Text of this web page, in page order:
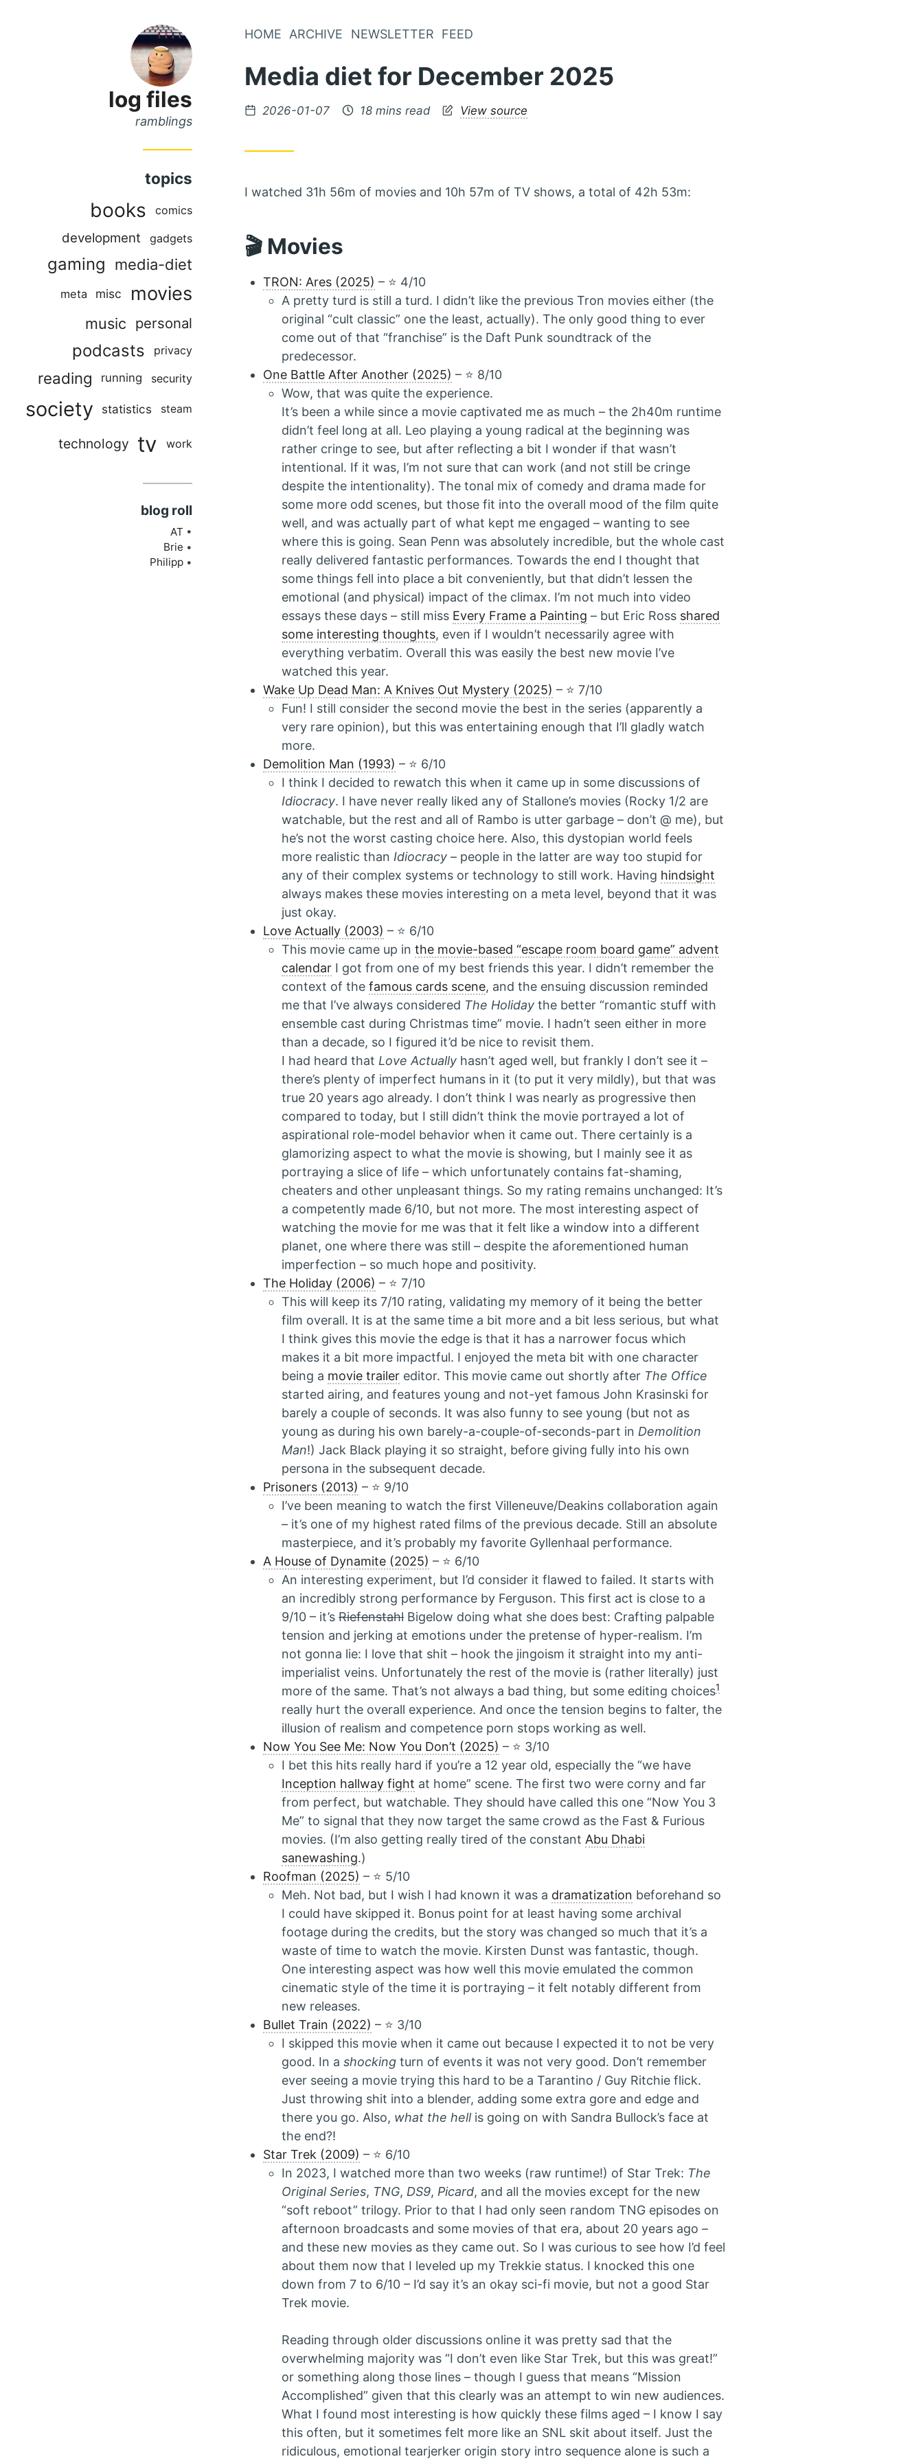
log files
ramblings
topics
books comics
development gadgets
gaming media-diet
meta misc movies
music personal
podcasts privacy
reading running security
society statistics steam
technology tv work
blog roll
AT
Brie
Philipp
Skip
Content
HOME ARCHIVE NEWSLETTER FEED
Media diet for December 2025
Posted
2026-01-07 18 mins read View source
I watched 31h 56m of movies and 10h 57m of TV shows, a total of 42h 53m:
🎬 Movies
TRON: Ares (2025) – ⭐️ 4/10
A pretty turd is still a turd. I didn’t like the previous Tron movies either (the
original “cult classic” one the least, actually). The only good thing to ever
come out of that “franchise” is the Daft Punk soundtrack of the
predecessor.
One Battle After Another (2025) – ⭐️ 8/10
Wow, that was quite the experience.
It’s been a while since a movie captivated me as much – the 2h40m runtime
didn’t feel long at all. Leo playing a young radical at the beginning was
rather cringe to see, but after reflecting a bit I wonder if that wasn’t
intentional. If it was, I’m not sure that can work (and not still be cringe
despite the intentionality). The tonal mix of comedy and drama made for
some more odd scenes, but those fit into the overall mood of the film quite
well, and was actually part of what kept me engaged – wanting to see
where this is going. Sean Penn was absolutely incredible, but the whole cast
really delivered fantastic performances. Towards the end I thought that
some things fell into place a bit conveniently, but that didn’t lessen the
emotional (and physical) impact of the climax. I’m not much into video
essays these days – still miss Every Frame a Painting – but Eric Ross shared
some interesting thoughts, even if I wouldn’t necessarily agree with
everything verbatim. Overall this was easily the best new movie I’ve
watched this year.
Wake Up Dead Man: A Knives Out Mystery (2025) – ⭐️ 7/10
Fun! I still consider the second movie the best in the series (apparently a
very rare opinion), but this was entertaining enough that I’ll gladly watch
more.
Demolition Man (1993) – ⭐️ 6/10
I think I decided to rewatch this when it came up in some discussions of
Idiocracy. I have never really liked any of Stallone’s movies (Rocky 1/2 are
watchable, but the rest and all of Rambo is utter garbage – don’t @ me), but
he’s not the worst casting choice here. Also, this dystopian world feels
more realistic than Idiocracy – people in the latter are way too stupid for
any of their complex systems or technology to still work. Having hindsight
always makes these movies interesting on a meta level, beyond that it was
just okay.
Love Actually (2003) – ⭐️ 6/10
This movie came up in the movie-based “escape room board game” advent
calendar I got from one of my best friends this year. I didn’t remember the
context of the famous cards scene, and the ensuing discussion reminded
me that I’ve always considered The Holiday the better “romantic stuff with
ensemble cast during Christmas time” movie. I hadn’t seen either in more
than a decade, so I figured it’d be nice to revisit them.
I had heard that Love Actually hasn’t aged well, but frankly I don’t see it –
there’s plenty of imperfect humans in it (to put it very mildly), but that was
true 20 years ago already. I don’t think I was nearly as progressive then
compared to today, but I still didn’t think the movie portrayed a lot of
aspirational role-model behavior when it came out. There certainly is a
glamorizing aspect to what the movie is showing, but I mainly see it as
portraying a slice of life – which unfortunately contains fat-shaming,
cheaters and other unpleasant things. So my rating remains unchanged: It’s
a competently made 6/10, but not more. The most interesting aspect of
watching the movie for me was that it felt like a window into a different
planet, one where there was still – despite the aforementioned human
imperfection – so much hope and positivity.
The Holiday (2006) – ⭐️ 7/10
This will keep its 7/10 rating, validating my memory of it being the better
film overall. It is at the same time a bit more and a bit less serious, but what
I think gives this movie the edge is that it has a narrower focus which
makes it a bit more impactful. I enjoyed the meta bit with one character
being a movie trailer editor. This movie came out shortly after The Office
started airing, and features young and not-yet famous John Krasinski for
barely a couple of seconds. It was also funny to see young (but not as
young as during his own barely-a-couple-of-seconds-part in Demolition
Man!) Jack Black playing it so straight, before giving fully into his own
persona in the subsequent decade.
Prisoners (2013) – ⭐️ 9/10
I’ve been meaning to watch the first Villeneuve/Deakins collaboration again
– it’s one of my highest rated films of the previous decade. Still an absolute
masterpiece, and it’s probably my favorite Gyllenhaal performance.
A House of Dynamite (2025) – ⭐️ 6/10
An interesting experiment, but I’d consider it flawed to failed. It starts with
an incredibly strong performance by Ferguson. This first act is close to a
9/10 – it’s Riefenstahl Bigelow doing what she does best: Crafting palpable
tension and jerking at emotions under the pretense of hyper-realism. I’m
not gonna lie: I love that shit – hook the jingoism it straight into my anti-
imperialist veins. Unfortunately the rest of the movie is (rather literally) just
more of the same. That’s not always a bad thing, but some editing choices1
really hurt the overall experience. And once the tension begins to falter, the
illusion of realism and competence porn stops working as well.
Now You See Me: Now You Don’t (2025) – ⭐️ 3/10
I bet this hits really hard if you’re a 12 year old, especially the “we have
Inception hallway fight at home” scene. The first two were corny and far
from perfect, but watchable. They should have called this one “Now You 3
Me” to signal that they now target the same crowd as the Fast & Furious
movies. (I’m also getting really tired of the constant Abu Dhabi
sanewashing.)
Roofman (2025) – ⭐️ 5/10
Meh. Not bad, but I wish I had known it was a dramatization beforehand so
I could have skipped it. Bonus point for at least having some archival
footage during the credits, but the story was changed so much that it’s a
waste of time to watch the movie. Kirsten Dunst was fantastic, though.
One interesting aspect was how well this movie emulated the common
cinematic style of the time it is portraying – it felt notably different from
new releases.
Bullet Train (2022) – ⭐️ 3/10
I skipped this movie when it came out because I expected it to not be very
good. In a shocking turn of events it was not very good. Don’t remember
ever seeing a movie trying this hard to be a Tarantino / Guy Ritchie flick.
Just throwing shit into a blender, adding some extra gore and edge and
there you go. Also, what the hellis going on with Sandra Bullock’s face at
the end?!
Star Trek (2009) – ⭐️ 6/10
In 2023, I watched more than two weeks (raw runtime!) of Star Trek: The
Original Series, TNG, DS9, Picard, and all the movies except for the new
“soft reboot” trilogy. Prior to that I had only seen random TNG episodes on
afternoon broadcasts and some movies of that era, about 20 years ago –
and these new movies as they came out. So I was curious to see how I’d feel
about them now that I leveled up my Trekkie status. I knocked this one
down from 7 to 6/10 – I’d say it’s an okay sci-fi movie, but not a good Star
Trek movie.
Reading through older discussions online it was pretty sad that the
overwhelming majority was “I don’t even like Star Trek, but this was great!”
or something along those lines – though I guess that means “Mission
Accomplished” given that this clearly was an attempt to win new audiences.
What I found most interesting is how quickly these films aged – I know I say
this often, but it sometimes felt more like an SNL skit about itself. Just the
ridiculous, emotional tearjerker origin story intro sequence alone is such a